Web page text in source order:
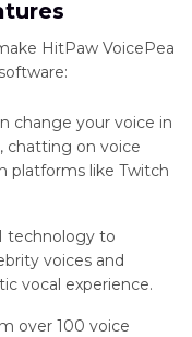
HitPaw VoicePea
change your voice in
chatting on voice
platforms like Twitch
technology to
voices and
vocal experience.
over 100 voice